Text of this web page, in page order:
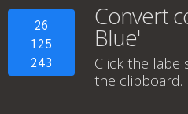
26
125
243
Convert
Blue'
Click the
the clipboard.